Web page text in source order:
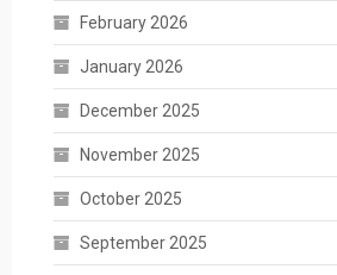
February 2026
January 2026
December 2025
November 2025
October 2025
September 2025